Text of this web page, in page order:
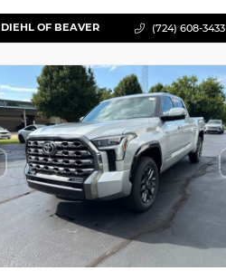
DIEHL OF BEAVER (724) 608-3433